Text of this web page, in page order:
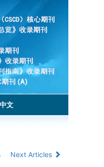
中文
Next Articles